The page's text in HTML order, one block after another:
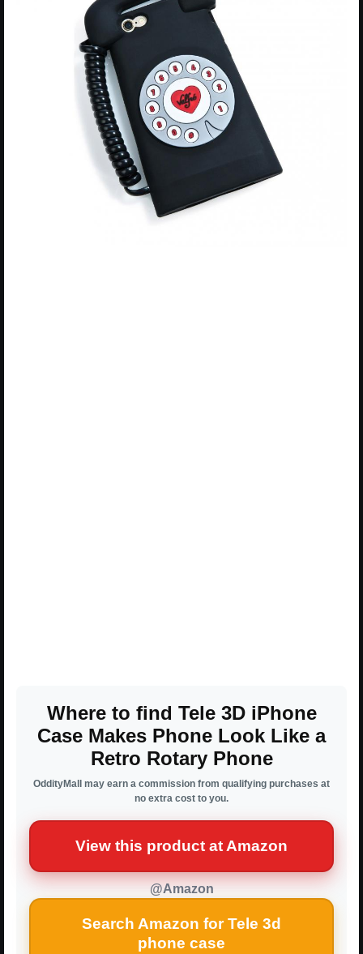
Where to find Tele 3D iPhone
Case Makes Phone Look Like a
Retro Rotary Phone
OddityMall may earn a commission from qualifying purchases at
no extra cost to you.
View this product at Amazon
@Amazon
Search Amazon for Tele 3d
phone case